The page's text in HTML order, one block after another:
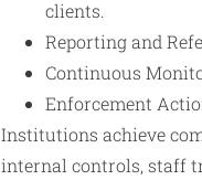
clients.
Reporting and
Continuous
Enforcement
Institutions achieve
internal controls, staff